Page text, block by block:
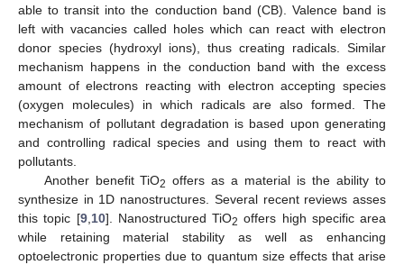
able to transit into the conduction band (CB). Valence band is
left with vacancies called holes which can react with electron
donor species (hydroxyl ions), thus creating radicals. Similar
mechanism happens in the conduction band with the excess
amount of electrons reacting with electron accepting species
(oxygen molecules) in which radicals are also formed. The
mechanism of pollutant degradation is based upon generating
and controlling radical species and using them to react with
pollutants.
Another benefit TiO2 offers as a material is the ability to
synthesize in 1D nanostructures. Several recent reviews asses
this topic [9, 10]. Nanostructured TiO2 offers high specific area
while retaining material stability as well as enhancing
optoelectronic properties due to quantum size effects that arise